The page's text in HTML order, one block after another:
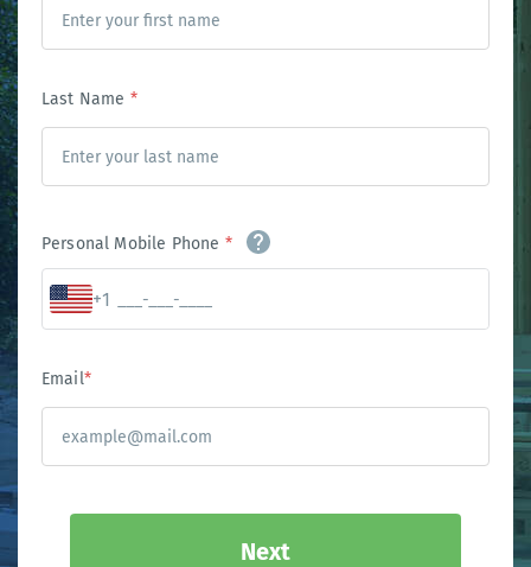
Last Name *
Personal Mobile Phone *
+1
Email*
Next